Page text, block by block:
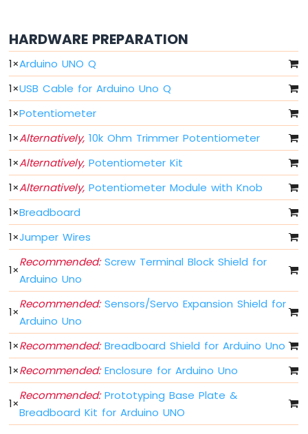
Arduino
UNO
Q
multiple
Button
UNO
Q
Switch
Arduino
UNO
-
Limit
Arduino
UNO
Q
DIP
Switch
Arduino
UNO
Q
Button
HARDWARE PREPARATION
1×Arduino UNO Q
1×USB Cable for Arduino Uno Q
1×Potentiometer
1×Alternatively, 10k Ohm Trimmer Potentiometer
1×Alternatively, Potentiometer Kit
1×Alternatively, Potentiometer Module with Knob
1×Breadboard
1×Jumper Wires
1×
Recommended:Screw Terminal Block Shield for
Arduino Uno
1×
Recommended:Sensors/Servo Expansion Shield for
Arduino Uno
1×Recommended:Breadboard Shield for Arduino Uno
1×Recommended:Enclosure for Arduino Uno
1×
Recommended:Prototyping Base Plate &
Breadboard Kit for Arduino UNO